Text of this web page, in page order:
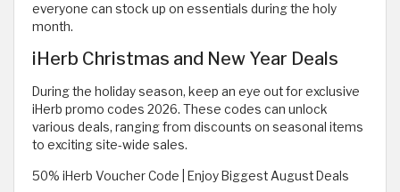
everyone can stock up on essentials during the holy
month.
iHerb Christmas and New Year Deals
During the holiday season, keep an eye out for exclusive
iHerb promo codes 2026. These codes can unlock
various deals, ranging from discounts on seasonal items
to exciting site-wide sales.
50% iHerb Voucher Code | Enjoy Biggest August Deals